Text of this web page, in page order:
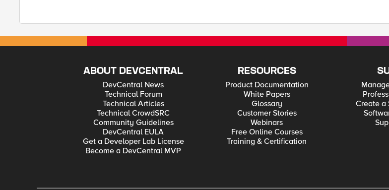
ABOUT DEVCENTRAL
DevCentral News
Technical Forum
Technical Articles
Technical CrowdSRC
Community Guidelines
DevCentral EULA
Get a Developer Lab License
Become a DevCentral MVP
RESOURCES
Product Documentation
White Papers
Glossary
Customer Stories
Webinars
Free Online Courses
Training & Certification
Create a